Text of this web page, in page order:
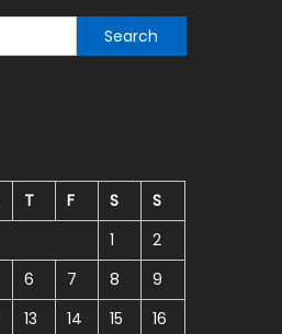
T F S
S
1
2
6 7 8
9
13 14 15
16